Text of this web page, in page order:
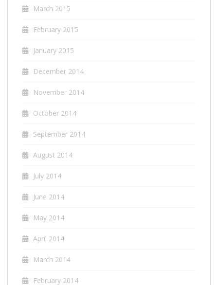
March 2015
February 2015
January 2015
December 2014
November 2014
October 2014
September 2014
August 2014
July 2014
June 2014
May 2014
April 2014
March 2014
February 2014